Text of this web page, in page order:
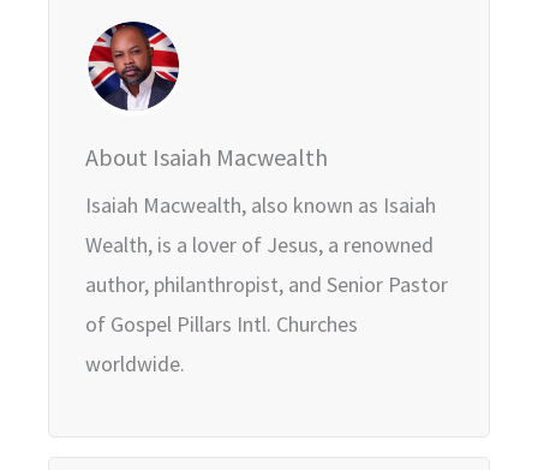
About Isaiah Macwealth
Isaiah Macwealth, also known as Isaiah
Wealth, is a lover of Jesus, a renowned
author, philanthropist, and Senior Pastor
of Gospel Pillars Intl. Churches
worldwide.